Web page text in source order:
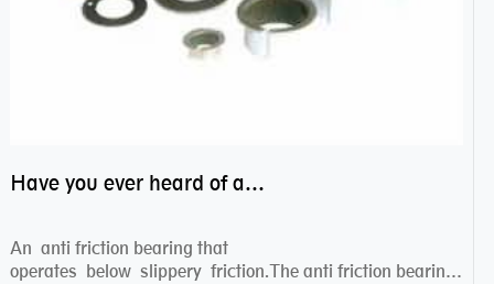
Have you ever heard of anti friction bearing?
An anti friction bearing that
operates below slippery friction.The anti friction bearing